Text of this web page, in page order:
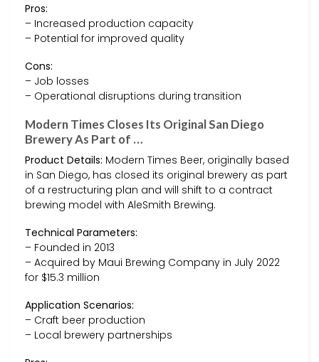
Pros:
– Increased production capacity
– Potential for improved quality
Cons:
– Job losses
– Operational disruptions during transition
Modern Times Closes Its Original San Diego
Brewery As Part of …
Product Details: Modern Times Beer, originally based
in San Diego, has closed its original brewery as part
of a restructuring plan and will shift to a contract
brewing model with AleSmith Brewing.
Technical Parameters:
– Founded in 2013
– Acquired by Maui Brewing Company in July 2022
for $15.3 million
Application Scenarios:
– Craft beer production
– Local brewery partnerships